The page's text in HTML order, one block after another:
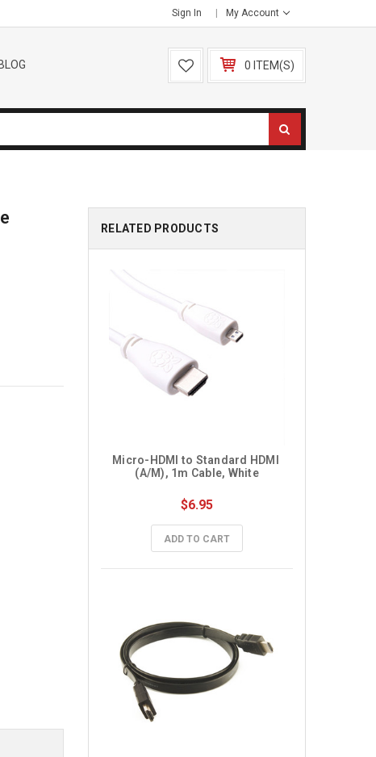
Sign In My Account
BLOG 0 ITEM(S)
RELATED PRODUCTS
Micro-HDMI to Standard HDMI
(A/M), 1m Cable, White
$6.95
ADD TO CART